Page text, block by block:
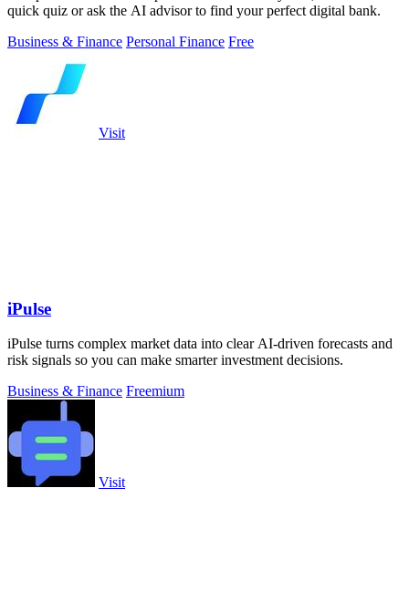
quick quiz or ask the AI advisor to find your perfect digital bank.
Business & Finance Personal Finance Free
Visit
iPulse
iPulse turns complex market data into clear AI-driven forecasts and
risk signals so you can make smarter investment decisions.
Business & Finance Freemium
Visit